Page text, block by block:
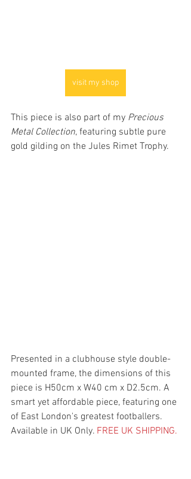
visit my shop
This piece is also part of my Precious
Metal Collection, featuring subtle pure
gold gilding on the Jules Rimet Trophy.
Presented in a clubhouse style double-
mounted frame, the dimensions of this
piece is H50cm x W40 cm x D2.5cm. A
smart yet affordable piece, featuring one
of East London's greatest footballers.
Available in UK Only. FREE UK SHIPPING.